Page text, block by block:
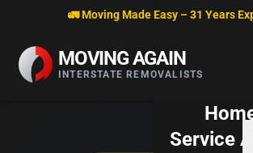
Skip to content🚛 Moving Made Easy – 31 Years
MOVING AGAIN
INTERSTATE REMOVALISTS
Service